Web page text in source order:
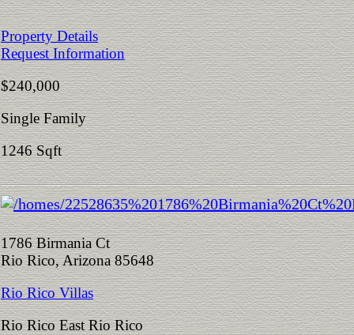
Property Details
Request Information
$240,000
Single Family
1246 Sqft
1786 Birmania Ct
Rio Rico, Arizona 85648
Rio Rico Villas
Rio Rico East Rio Rico